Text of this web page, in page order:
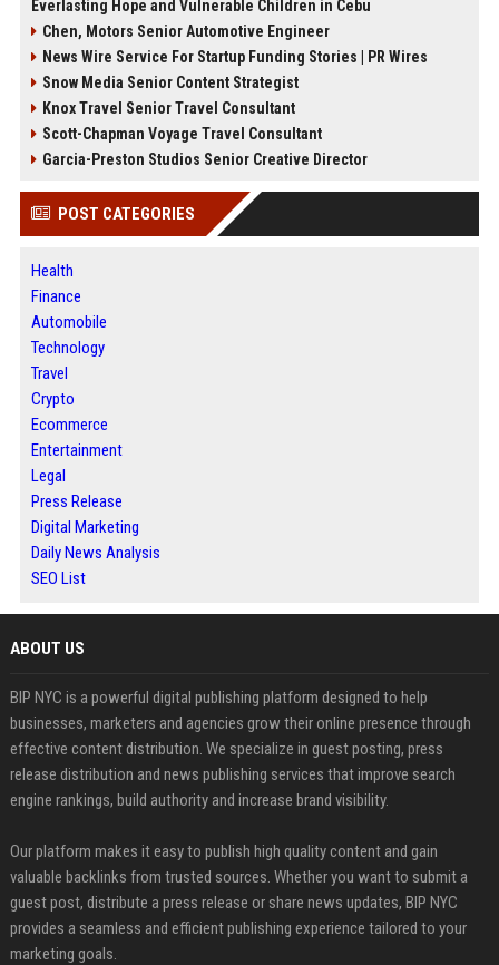
Everlasting Hope and Vulnerable Children in Cebu
Chen, Motors Senior Automotive Engineer
News Wire Service For Startup Funding Stories | PR Wires
Snow Media Senior Content Strategist
Knox Travel Senior Travel Consultant
Scott-Chapman Voyage Travel Consultant
Garcia-Preston Studios Senior Creative Director
POST CATEGORIES
Health
Finance
Automobile
Technology
Travel
Crypto
Ecommerce
Entertainment
Legal
Press Release
Digital Marketing
Daily News Analysis
SEO List
ABOUT US
BIP NYC is a powerful digital publishing platform designed to help
businesses, marketers and agencies grow their online presence through
effective content distribution. We specialize in guest posting, press
release distribution and news publishing services that improve search
engine rankings, build authority and increase brand visibility.
Our platform makes it easy to publish high quality content and gain
valuable backlinks from trusted sources. Whether you want to submit a
guest post, distribute a press release or share news updates, BIP NYC
provides a seamless and efficient publishing experience tailored to your
marketing goals.